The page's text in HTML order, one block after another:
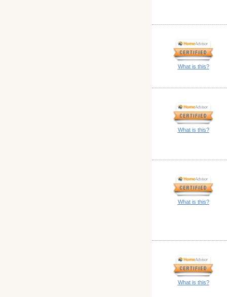
What is this?
What is this?
What is this?
What is this?